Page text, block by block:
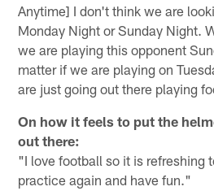
Anytime] I don't think we are
Monday Night or Sunday Night.
we are playing this opponent
matter if we are playing on
are just going out there playing
On how it feels to put the
out there:
"I love football so it is refreshing
practice again and have fun."